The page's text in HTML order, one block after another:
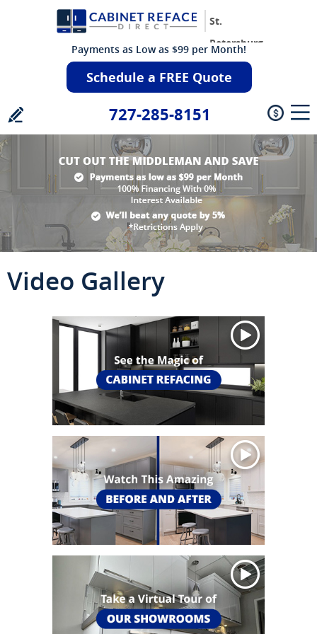
St.
Petersburg
Payments as Low as $99 per Month!
Schedule a FREE Quote
727-285-8151
Video Gallery